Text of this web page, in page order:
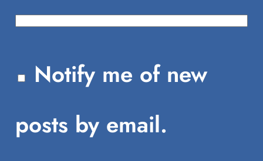
Notify me of new
posts by email.